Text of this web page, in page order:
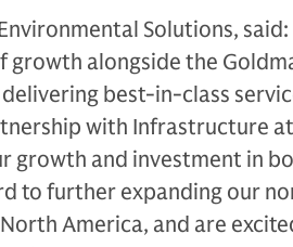
Solutions, said:
alongside the
best-in-class
with Infrastructure at
growth and investment in
to further expanding our
America, and are